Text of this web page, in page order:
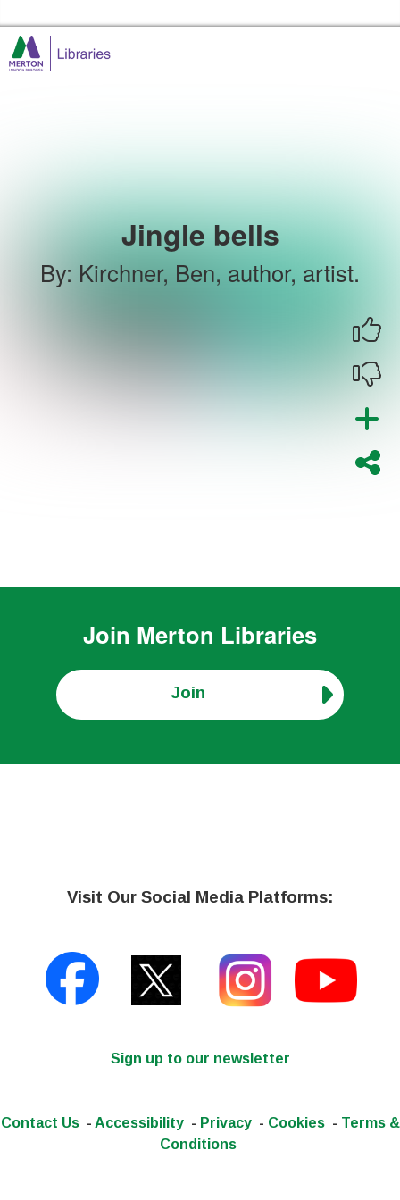
Jingle bells
By: Kirchner, Ben, author, artist.
Join Merton Libraries
Join
Visit Our Social Media Platforms:
Sign up to our newsletter
Contact Us- Accessibility- Privacy- Cookies- Terms &
Conditions